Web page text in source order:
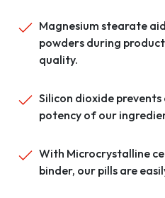
Magnesium stearate
powders during
quality.
Silicon dioxide
potency of our
With Microcrystalline
binder, our pills are